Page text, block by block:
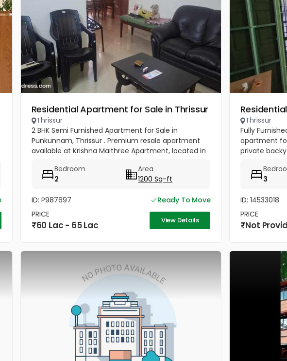
Residential Apartment for Sale in Thrissur
Thrissur
2 BHK Semi Furnished Apartment for Sale in
Punkunnam, Thrissur . Premium resale apartment
available at Krishna Maithree Apartment, located in
residential areas in Thrissur....
Bedroom
2
Area
1200 Sq-ft
ID: P987697
Ready To Move
PRICE
60 Lac - 65 Lac View Details
Thrissur
Fully
apartment
private
3
ID: 14533018
PRICE
Not